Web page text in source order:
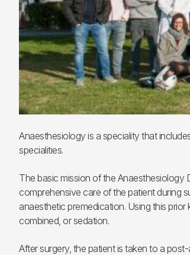
Anaesthesiology is a speciality that
specialities.
The basic mission of the Anaesthesiology
comprehensive care of the patient during
anaesthetic premedication. Using this
combined, or sedation.
After surgery, the patient is taken to a